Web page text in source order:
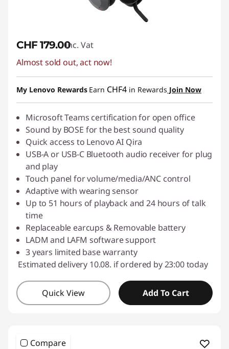
CHF 179.00Inc. Vat
Almost sold out, act now!
My Lenovo Rewards Earn CHF4 in Rewards Join Now
Microsoft Teams certification for open office
Sound by BOSE for the best sound quality
Quick access to Lenovo AI Qira
USB-A or USB-C Bluetooth audio receiver for plug
and play
Touch panel for volume/media/ANC control
Adaptive with wearing sensor
Up to 51 hours of playback and 24 hours of talk
time
Replaceable earcups & Removable battery
LADM and LAFM software support
3 years limited base warranty
Estimated delivery 10.08. if ordered by 23:00 today
Quick View Add To Cart
Compare